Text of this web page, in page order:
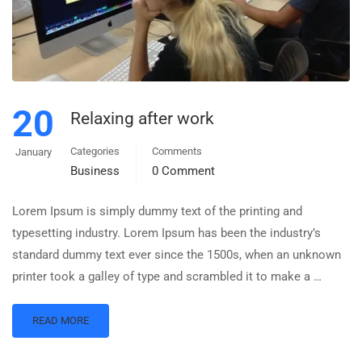
20
January
Relaxing after work
Categories
Business
Comments
0 Comment
Lorem Ipsum is simply dummy text of the printing and
typesetting industry. Lorem Ipsum has been the industry’s
standard dummy text ever since the 1500s, when an unknown
printer took a galley of type and scrambled it to make a …
READ MORE